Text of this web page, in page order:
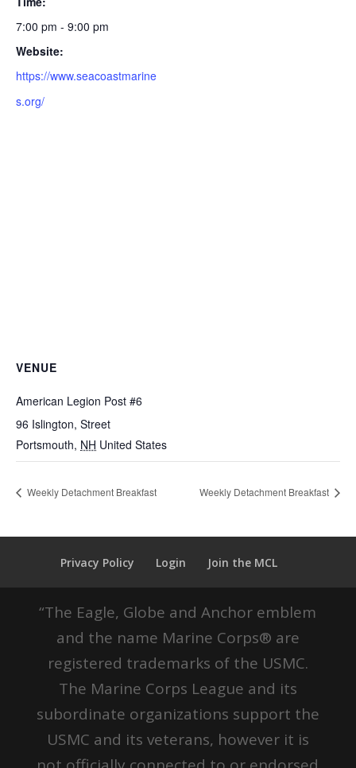
7:00 pm - 9:00 pm
Website:
https://www.seacoastmarine
s.org/
VENUE
American Legion Post #6
96 Islington, Street
Portsmouth, NH United States
Weekly Detachment Breakfast Weekly Detachment Breakfast
Privacy Policy Login Join the MCL
“The Eagle, Globe and Anchor emblem
and the name Marine Corps® are
registered trademarks of the USMC.
The Marine Corps League and its
subordinate organizations support the
USMC and its veterans, however it is